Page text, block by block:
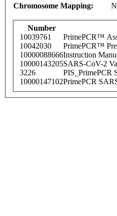
Chromosome Mapping:
Number
10039761
PrimePCR™
10042030
PrimePCR™
10000088666Instruction
10000143205SARS-CoV-2
3226
PIS_PrimePCR
10000147102PrimePCR